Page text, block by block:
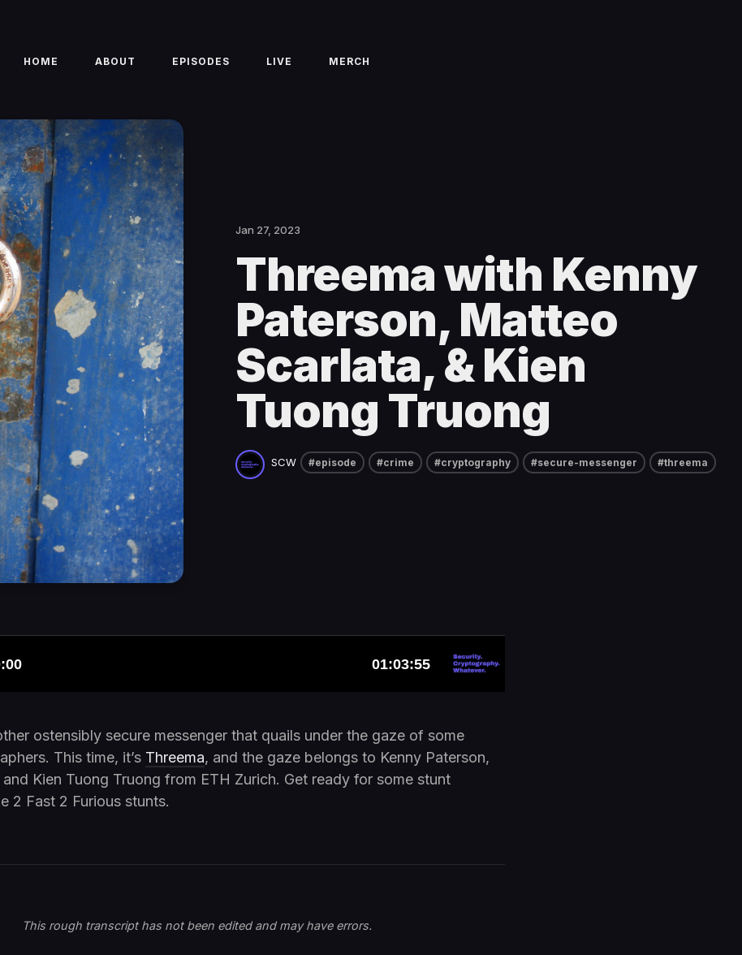
HOME ABOUT EPISODES LIVE MERCH
Jan 27, 2023
Threema with Kenny
Paterson, Matteo
Scarlata, & Kien
Tuong Truong
SCW #episode #crime #cryptography #secure-messenger #threema
ostensibly secure messenger that quails under the gaze of some
This time, it’s Threema, and the gaze belongs to Kenny Paterson,
Kien Tuong Truong from ETH Zurich. Get ready for some stunt
2 Fast 2 Furious stunts.
This rough transcript has not been edited and may have errors.